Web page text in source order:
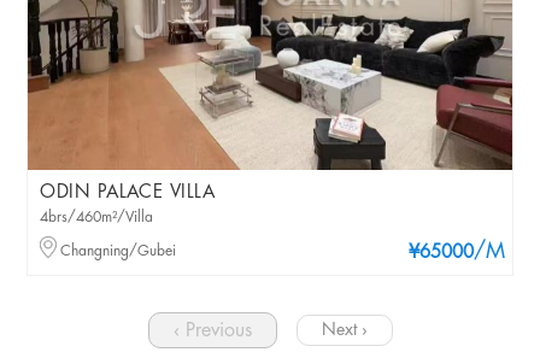
ODIN PALACE VILLA
¥65000/M
4brs/460m²/Villa
Changning/Gubei
‹ Previous Next ›